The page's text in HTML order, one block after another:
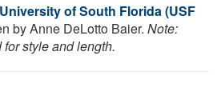
University of South Florida (USF
by Anne DeLotto Baier. Note:
style and length.